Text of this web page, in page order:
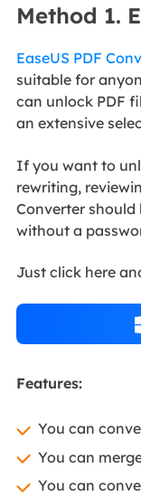
Method 1.
EaseUS PDF
suitable for
can unlock PDF
an extensive
If you want to
rewriting,
Converter should
without a
Just click here
Features:
You can
You can
You can